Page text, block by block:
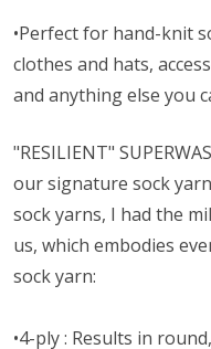
•Perfect for hand-knit
clothes and hats,
and anything else you
"RESILIENT"
our signature sock
sock yarns, I had the
us, which embodies
sock yarn:
•4-ply : Results in